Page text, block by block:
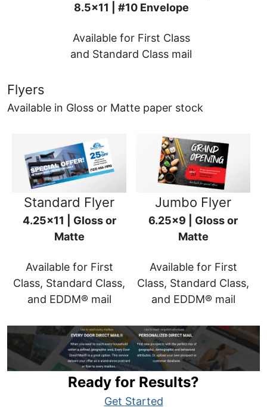
8.5x11 | #10 Envelope
Available for First Class
and Standard Class mail
Flyers
Available in Gloss or Matte paper stock
Standard Flyer
4.25x11 | Gloss or
Matte
Available for First
Class, Standard Class,
and EDDM® mail
Jumbo Flyer
6.25x9 | Gloss or
Matte
Available for First
Class, Standard Class,
and EDDM® mail
Ready for Results?
Get Started